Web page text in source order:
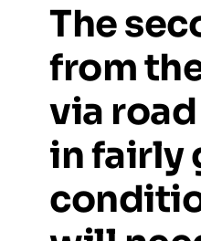
The
from
via road
infairly